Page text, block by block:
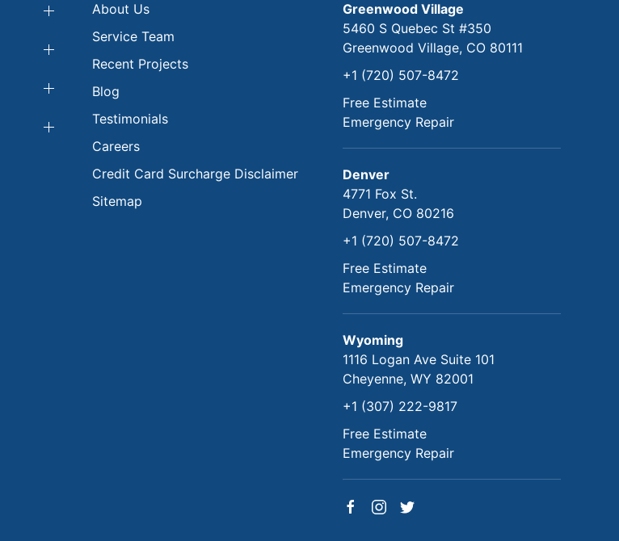
About Us
Service Team
Recent Projects
Blog
Testimonials
Careers
Credit Card Surcharge Disclaimer
Sitemap
Greenwood Village
5460 S Quebec St #350
Greenwood Village, CO 80111
+1 (720) 507-8472
Free Estimate
Emergency Repair
Denver
4771 Fox St.
Denver, CO 80216
+1 (720) 507-8472
Free Estimate
Emergency Repair
Wyoming
1116 Logan Ave Suite 101
Cheyenne, WY 82001
+1 (307) 222-9817
Free Estimate
Emergency Repair